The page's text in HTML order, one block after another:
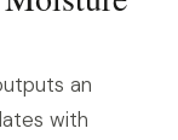
an
with